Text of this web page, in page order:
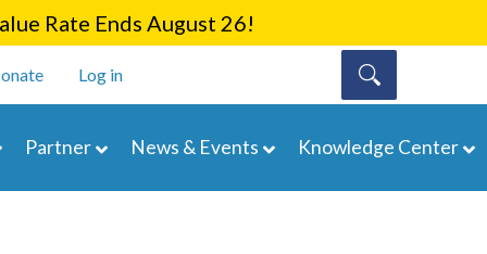
Rate Ends August 26!
Log in
Partner News & Events Knowledge Center